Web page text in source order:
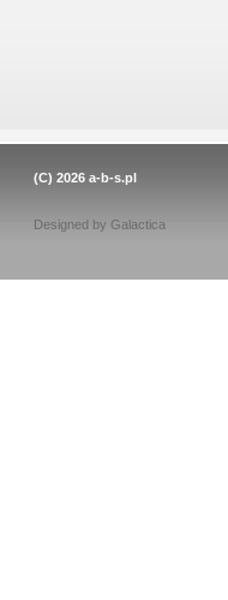
(C) 2026 a-b-s.pl
Designed by Galactica